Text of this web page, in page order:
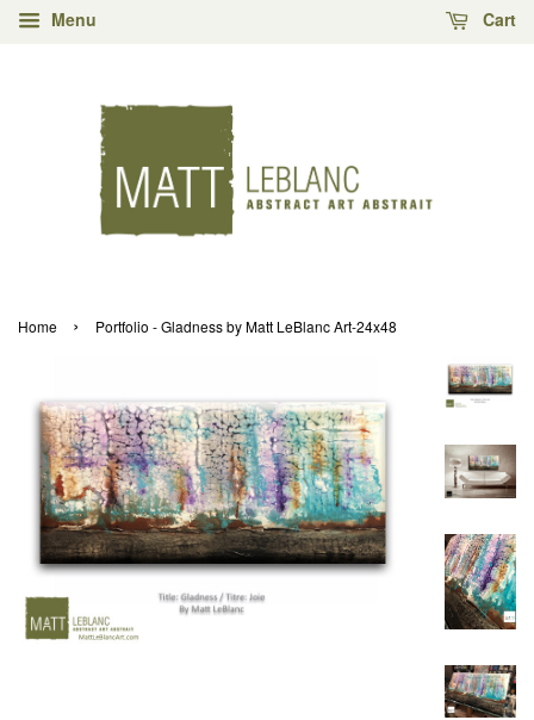
Menu Cart
Home › Portfolio - Gladness by Matt LeBlanc Art-24x48